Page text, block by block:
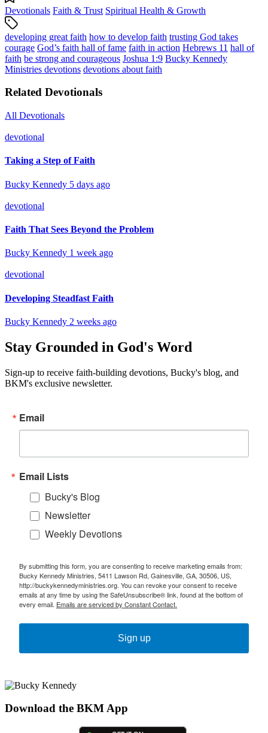
Devotionals Faith & Trust Spiritual Health & Growth
developing great faith how to develop faith trusting God takes
courage God’s faith hall of fame faith in action Hebrews 11 hall of
faith be strong and courageous Joshua 1:9 Bucky Kennedy
Ministries devotions devotions about faith
Related Devotionals
All Devotionals
devotional
Taking a Step of Faith
Bucky Kennedy 5 days ago
devotional
Faith That Sees Beyond the Problem
Bucky Kennedy 1 week ago
devotional
Developing Steadfast Faith
Bucky Kennedy 2 weeks ago
Stay Grounded in God's Word
Sign-up to receive faith-building devotions, Bucky's blog, and
BKM's exclusive newsletter.
Email
Email Lists
Bucky's Blog
Newsletter
Weekly Devotions
By submitting this form, you are consenting to receive marketing emails from:
Bucky Kennedy Ministries, 5411 Lawson Rd, Gainesville, GA, 30506, US,
http://buckykennedyministries.org. You can revoke your consent to receive
emails at any time by using the SafeUnsubscribe® link, found at the bottom of
every email. Emails are serviced by Constant Contact.
Sign up
Download the BKM App